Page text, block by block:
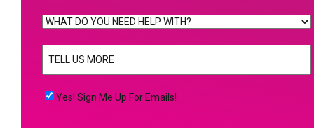
WHAT
YOU
NEED
HELP
Yes!Yes! Sign Me Up For Emails!